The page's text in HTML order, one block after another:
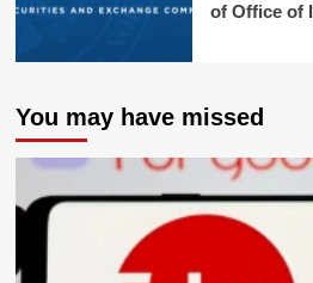
of Office of
You may have missed